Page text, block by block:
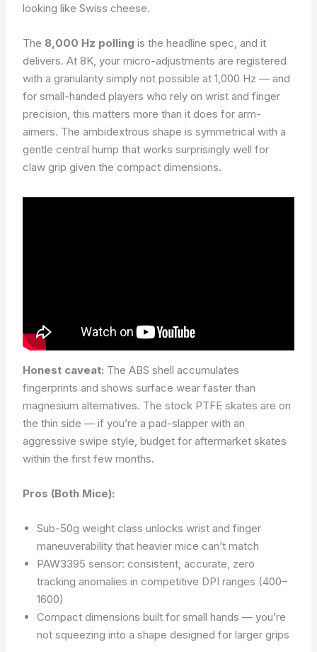
looking like Swiss cheese.
The 8,000 Hz polling is the headline spec, and it
delivers. At 8K, your micro-adjustments are registered
with a granularity simply not possible at 1,000 Hz — and
for small-handed players who rely on wrist and finger
precision, this matters more than it does for arm-
aimers. The ambidextrous shape is symmetrical with a
gentle central hump that works surprisingly well for
claw grip given the compact dimensions.
Honest caveat: The ABS shell accumulates
fingerprints and shows surface wear faster than
magnesium alternatives. The stock PTFE skates are on
the thin side — if you’re a pad-slapper with an
aggressive swipe style, budget for aftermarket skates
within the first few months.
Pros (Both Mice):
Sub-50g weight class unlocks wrist and finger
maneuverability that heavier mice can’t match
PAW3395 sensor: consistent, accurate, zero
tracking anomalies in competitive DPI ranges (400–
1600)
Compact dimensions built for small hands — you’re
not squeezing into a shape designed for larger grips